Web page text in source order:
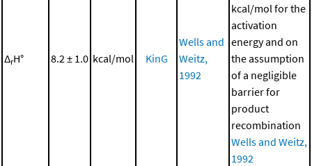
ΔrH° 8.2 ± 1.0 kcal/mol KinG
Wells and
Weitz,
1992
kcal/mol for the
activation
energy and on
the assumption
of a negligible
barrier for
product
recombination
Wells and Weitz,
1992